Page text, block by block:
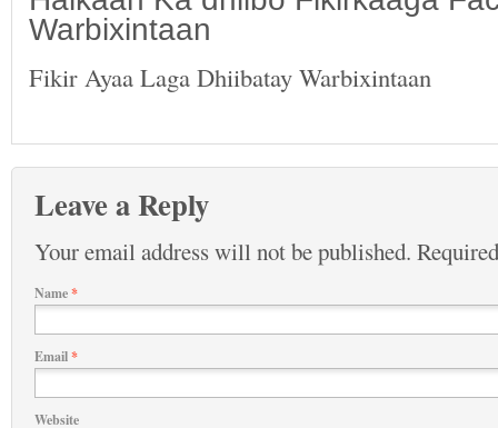
Warbixintaan
Fikir Ayaa Laga Dhiibatay Warbixintaan
Leave a Reply
Your email address will not be published.
Name*
Email*
Website